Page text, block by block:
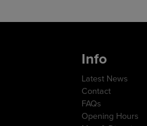
Info
Latest News
Contact
FAQs
Opening Hours